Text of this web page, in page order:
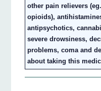
other pain relievers
opioids),
antipsychotics,
severe drowsiness,
problems, coma and
about taking this